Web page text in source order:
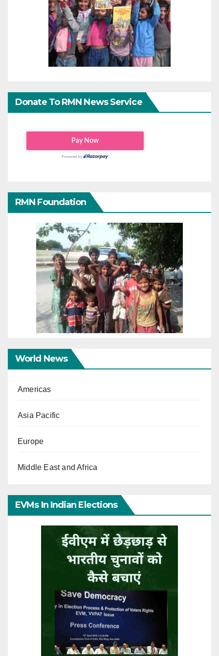
Donate To RMN News Service
RMN Foundation
World News
Americas
Asia Pacific
Europe
Middle East and Africa
EVMs In Indian Elections